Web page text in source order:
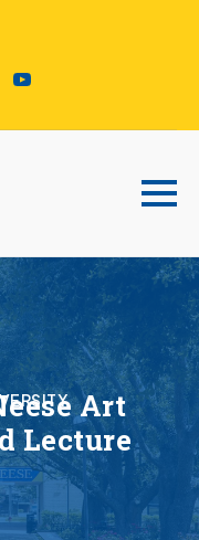
Art
Lecture